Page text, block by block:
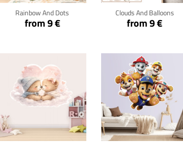
Rainbow And Dots
from 9 €
Clouds And Balloons
from 9 €
Click for details